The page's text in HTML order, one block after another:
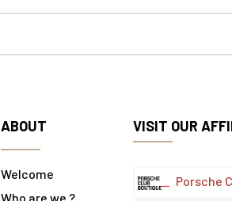
ABOUT
Welcome
Who are we ?
VISIT OUR
Porsche